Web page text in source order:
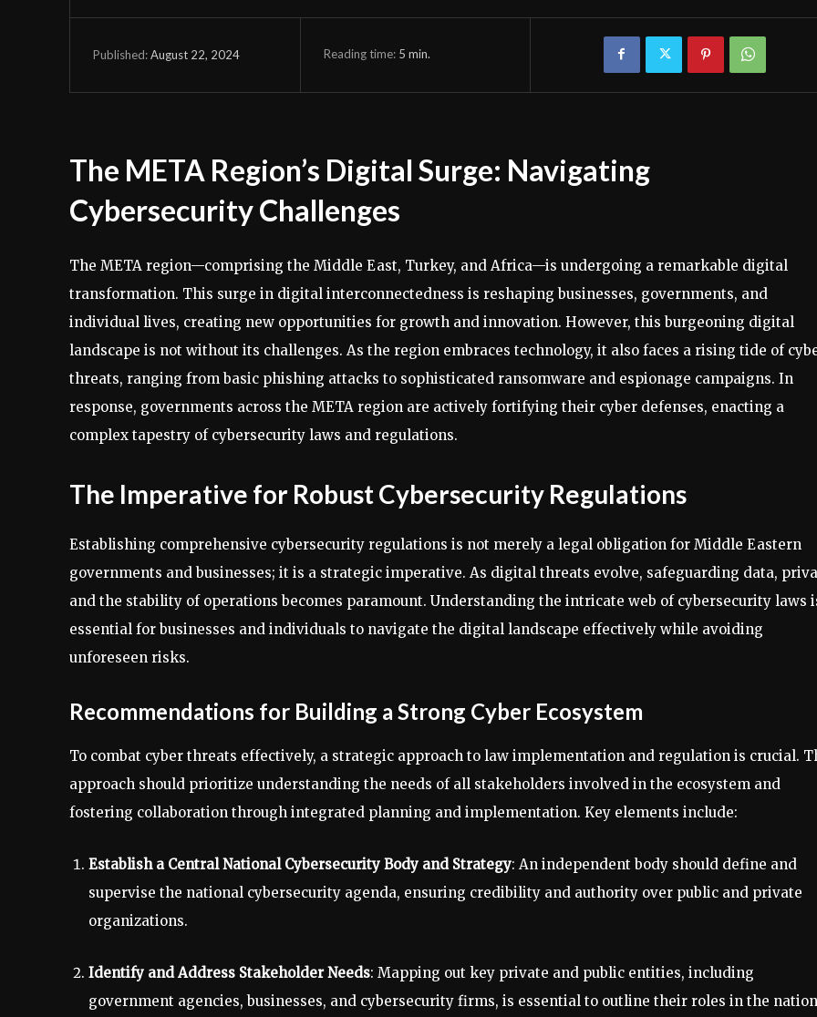
Published:August 22, 2024 Reading time: 5 min.
The META Region’s Digital Surge: Navigating
Cybersecurity Challenges
The META region—comprising the Middle East, Turkey, and Africa—is undergoing a remarkable digital
transformation. This surge in digital interconnectedness is reshaping businesses, governments, and
individual lives, creating new opportunities for growth and innovation. However, this burgeoning digital
landscape is not without its challenges. As the region embraces technology, it also faces a rising tide of
threats, ranging from basic phishing attacks to sophisticated ransomware and espionage campaigns. In
response, governments across the META region are actively fortifying their cyber defenses, enacting a
complex tapestry of cybersecurity laws and regulations.
The Imperative for Robust Cybersecurity Regulations
Establishing comprehensive cybersecurity regulations is not merely a legal obligation for Middle Eastern
governments and businesses; it is a strategic imperative. As digital threats evolve, safeguarding data,
and the stability of operations becomes paramount. Understanding the intricate web of cybersecurity laws
essential for businesses and individuals to navigate the digital landscape effectively while avoiding
unforeseen risks.
Recommendations for Building a Strong Cyber Ecosystem
To combat cyber threats effectively, a strategic approach to law implementation and regulation is crucial.
approach should prioritize understanding the needs of all stakeholders involved in the ecosystem and
fostering collaboration through integrated planning and implementation. Key elements include:
Establish a Central National Cybersecurity Body and Strategy: An independent body should define and
supervise the national cybersecurity agenda, ensuring credibility and authority over public and private
organizations.
Identify and Address Stakeholder Needs: Mapping out key private and public entities, including
government agencies, businesses, and cybersecurity firms, is essential to outline their roles in the